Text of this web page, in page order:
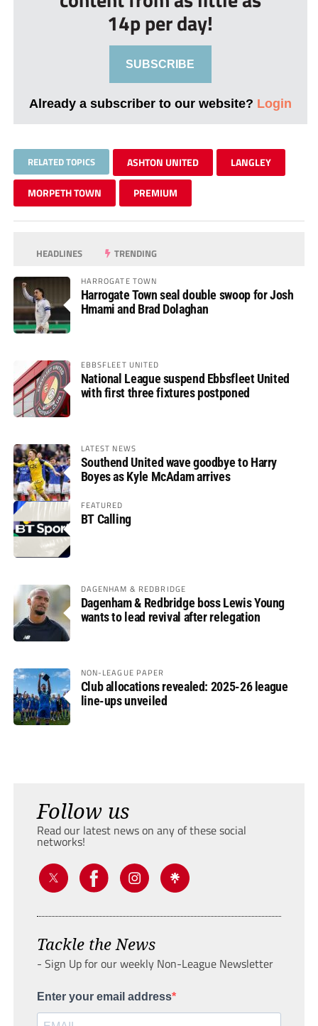
14p per day!
SUBSCRIBE
Already a subscriber to our website? Login
RELATED TOPICS ASHTON UNITED LANGLEY
MORPETH TOWN PREMIUM
HEADLINES TRENDING
HARROGATE TOWN
Harrogate Town seal double swoop for Josh
Hmami and Brad Dolaghan
EBBSFLEET UNITED
National League suspend Ebbsfleet United
with first three fixtures postponed
LATEST NEWS
Southend United wave goodbye to Harry
Boyes as Kyle McAdam arrives
FEATURED
BT Calling
DAGENHAM & REDBRIDGE
Dagenham & Redbridge boss Lewis Young
wants to lead revival after relegation
NON-LEAGUE PAPER
Club allocations revealed: 2025-26 league
line-ups unveiled
Follow us
Read our latest news on any of these social
networks!
Tackle the News
- Sign Up for our weekly Non-League Newsletter
Enter your email address